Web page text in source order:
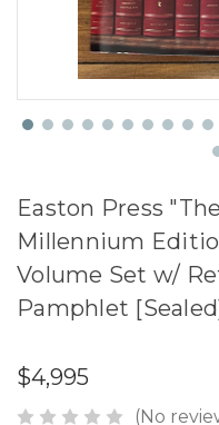
Easton Press
Millennium
Volume Set w/
Pamphlet
$4,995
(No